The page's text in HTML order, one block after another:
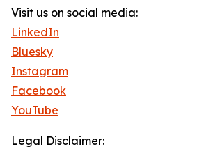
Visit us on social media:
LinkedIn
Bluesky
Instagram
Facebook
YouTube
Legal Disclaimer: